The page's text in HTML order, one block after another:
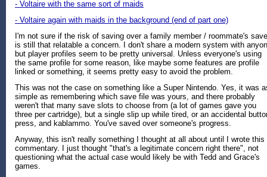
- Voltaire with the same sort of maids
- Voltaire again with maids in the background (end of part one)
I'm not sure if the risk of saving over a family member / roommate's save
is still that relatable a concern. I don't share a modern system with
but player profiles seem to be pretty universal. Unless everyone's using
the same profile for some reason, like maybe some features are profile
linked or something, it seems pretty easy to avoid the problem.
This was not the case on something like a Super Nintendo. Yes, it was
simple as remembering which save file was yours, and there probably
weren't that many save slots to choose from (a lot of games gave you
three per cartridge), but a single slip up while tired, or an accidental
press, and kablammo. You've saved over someone's progress.
Anyway, this isn't really something I thought at all about until I wrote this
commentary. I just thought "that's a legitimate concern right there", not
questioning what the actual case would likely be with Tedd and Grace's
games.